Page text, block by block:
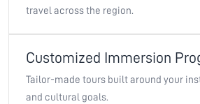
travel across the region.
Customized Immersion
Tailor-made tours built around your
and cultural goals.